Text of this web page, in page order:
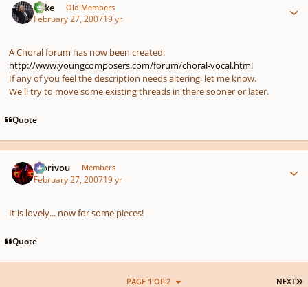
Mike Old Members
February 27, 200719 yr
A Choral forum has now been created:
http://www.youngcomposers.com/forum/choral-vocal.html
If any of you feel the description needs altering, let me know.
We'll try to move some existing threads in there sooner or later.
Quote
Morivou Members
February 27, 200719 yr
It is lovely... now for some pieces!
Quote
NEXT
PAGE 1 OF 2